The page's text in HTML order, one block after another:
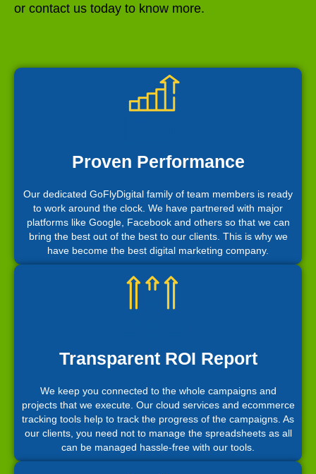
or contact us today to know more.
Proven Performance
Our dedicated GoFlyDigital family of team members is ready
to work around the clock. We have partnered with major
platforms like Google, Facebook and others so that we can
bring the best out of the best to our clients. This is why we
have become the best digital marketing company.
Transparent ROI Report
We keep you connected to the whole campaigns and
projects that we execute. Our cloud services and ecommerce
tracking tools help to track the progress of the campaigns. As
our clients, you need not to manage the spreadsheets as all
can be managed hassle-free with our tools.